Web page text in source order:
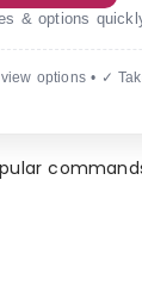
& options
options • ✓